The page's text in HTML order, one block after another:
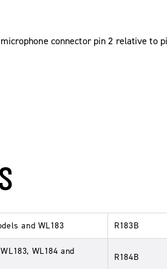
connector pin 2 relative to
and WL183 R183B
WL184 and
R184B